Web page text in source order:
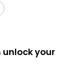
unlock your